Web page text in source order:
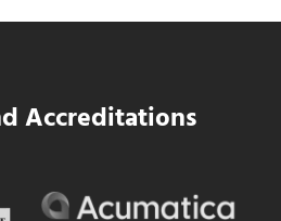
MEP Contractors Face the
Accreditations